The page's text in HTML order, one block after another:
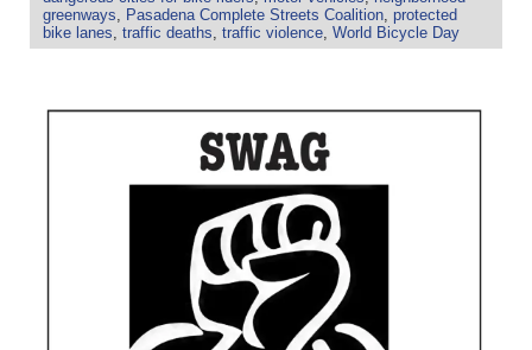
greenways, Pasadena Complete Streets Coalition, protected
bike lanes, traffic deaths, traffic violence, World Bicycle Day